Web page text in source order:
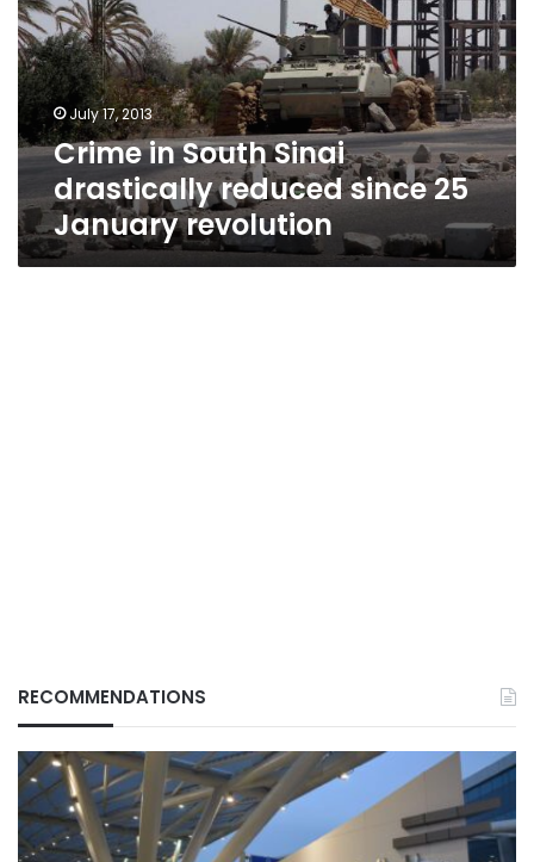
drastically
reduced
since
25
January
revolution
July 17, 2013
Crime in South Sinai
drastically reduced since 25
January revolution
RECOMMENDATIONS